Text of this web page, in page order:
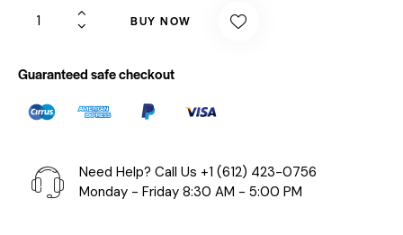
BUY NOW
Guaranteed safe checkout
Need Help? Call Us +1 (612) 423-0756
Monday - Friday 8:30 AM - 5:00 PM